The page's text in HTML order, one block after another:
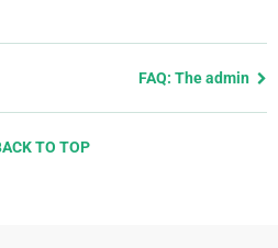
FAQ: The admin
TO TOP